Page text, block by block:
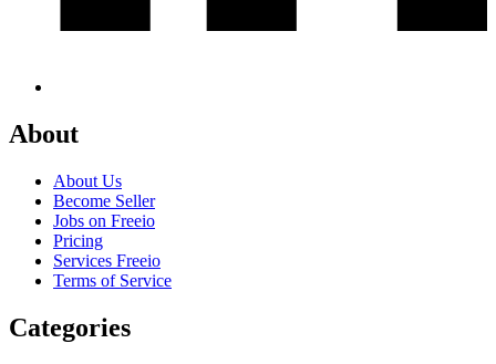
About
About Us
Become Seller
Jobs on Freeio
Pricing
Services Freeio
Terms of Service
Categories